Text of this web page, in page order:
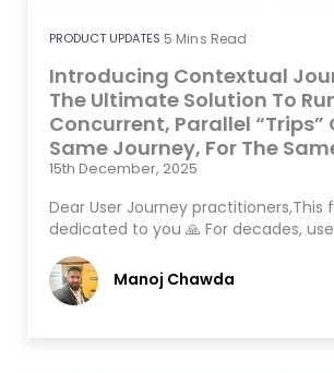
PRODUCT UPDATES 5 Mins Read
Introducing Contextual
The Ultimate Solution To
Concurrent, Parallel “Trips”
Same Journey, For The
15th December, 2025
Dear User Journey practitioners,This
dedicated to you 🙏 For decades,
Manoj Chawda